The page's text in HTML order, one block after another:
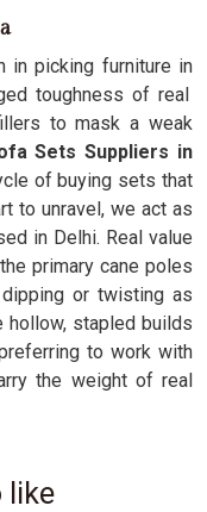
in picking furniture in
toughness of real
to mask a weak
Sets Suppliers in
of buying sets that
to unravel, we act as
in Delhi. Real value
primary cane poles
or twisting as
hollow, stapled builds
to work with
the weight of real
like